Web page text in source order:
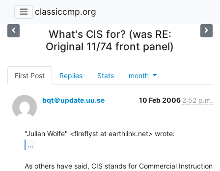
classiccmp.org
What's CIS for? (was RE:
Original 11/74 front panel)
First Post Replies Stats month
bqt＠update.uu.se 10 Feb 2006 2:52 p.m.
...
As others have said, CIS stands for Commercial Instruction